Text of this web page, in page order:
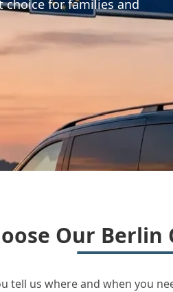
choice for families and
Our Berlin
tell us where and when you